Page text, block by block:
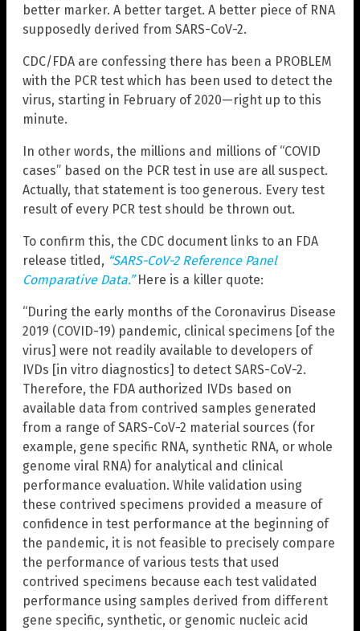
better marker. A better target. A better piece of RNA
supposedly derived from SARS-CoV-2.
CDC/FDA are confessing there has been a PROBLEM
with the PCR test which has been used to detect the
virus, starting in February of 2020—right up to this
minute.
In other words, the millions and millions of “COVID
cases” based on the PCR test in use are all suspect.
Actually, that statement is too generous. Every test
result of every PCR test should be thrown out.
To confirm this, the CDC document links to an FDA
release titled, “SARS-CoV-2 Reference Panel
Comparative Data.”Here is a killer quote:
“During the early months of the Coronavirus Disease
2019 (COVID-19) pandemic, clinical specimens [of the
virus] were not readily available to developers of
IVDs [in vitro diagnostics] to detect SARS-CoV-2.
Therefore, the FDA authorized IVDs based on
available data from contrived samples generated
from a range of SARS-CoV-2 material sources (for
example, gene specific RNA, synthetic RNA, or whole
genome viral RNA) for analytical and clinical
performance evaluation. While validation using
these contrived specimens provided a measure of
confidence in test performance at the beginning of
the pandemic, it is not feasible to precisely compare
the performance of various tests that used
contrived specimens because each test validated
performance using samples derived from different
gene specific, synthetic, or genomic nucleic acid